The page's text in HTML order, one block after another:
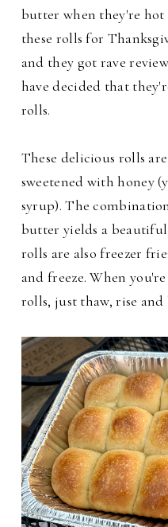
butter when they're hot
these rolls for
and they got rave
have decided that
rolls.
These delicious rolls
sweetened with honey
syrup). The
butter yields a
rolls are also freezer
and freeze. When
rolls, just thaw, rise